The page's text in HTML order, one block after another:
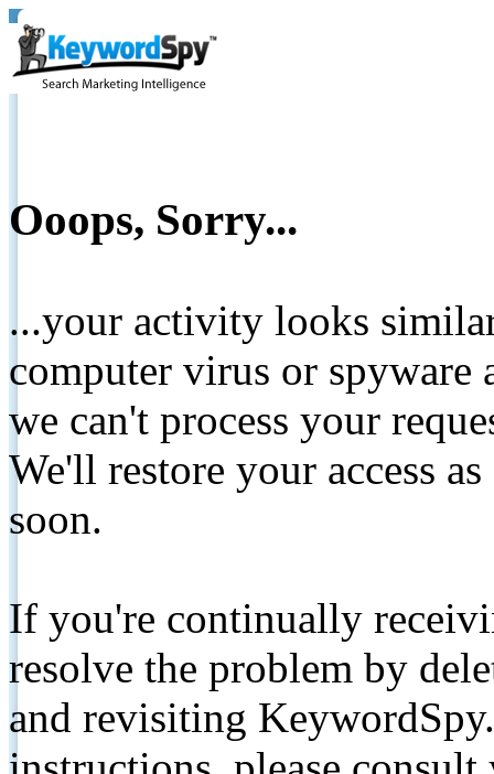
Ooops, Sorry...
...your activity looks
computer virus or spyware
we can't process your
We'll restore your access
soon.
If you're continually
resolve the problem by
and revisiting